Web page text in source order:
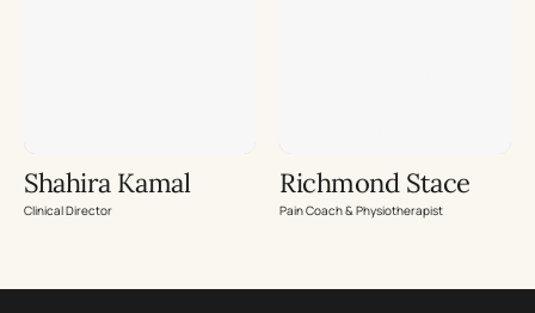
Shahira Kamal
Clinical Director
Richmond Stace
Pain Coach & Physiotherapist